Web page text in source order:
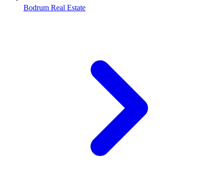
Bodrum Real Estate